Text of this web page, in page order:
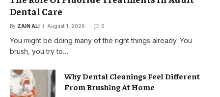
Dental Care
By ZAIN ALI August 1, 2026 0
You might be doing many of the right things already. You
brush, you try to…
Why Dental Cleanings Feel Different
From Brushing At Home